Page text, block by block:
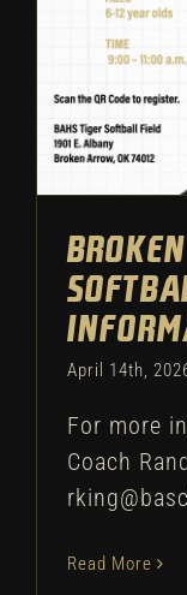
April 14th,
For more
Coach
Read More